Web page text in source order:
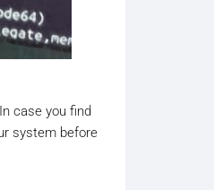
case you find
system before